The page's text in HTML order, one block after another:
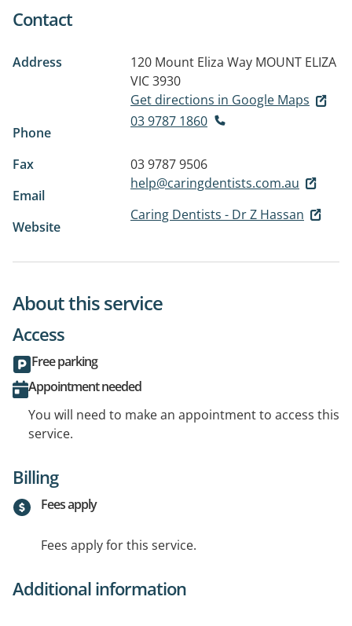
Contact
Address 120 Mount Eliza Way MOUNT ELIZA
VIC 3930
Get directions in Google Maps
Phone
03 9787 1860
Fax
03 9787 9506
Email
help@caringdentists.com.au
Website
Caring Dentists - Dr Z Hassan
About this service
Access
Free parking
Appointment needed
You will need to make an appointment to access this
service.
Billing
Fees apply
Fees apply for this service.
Additional information